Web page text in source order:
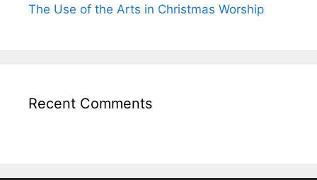
The Use of the Arts in Christmas Worship
Recent Comments